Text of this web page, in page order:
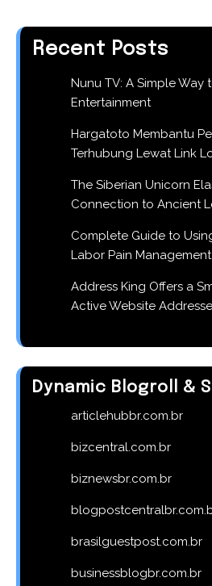
Recent Posts
Nunu TV: A Simple Way
Entertainment
Hargatoto Membantu
Terhubung Lewat Link
The Siberian Unicorn
Connection to Ancient
Complete Guide to
Labor Pain
Address King Offers a
Active Website
Dynamic Blogroll &
articlehubbr.com.br
bizcentral.com.br
biznewsbr.com.br
brasilguestpost.com.br
businessblogbr.com.br